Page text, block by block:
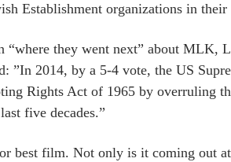
Establishment organizations in
“where they went next” about MLK,
”In 2014, by a 5-4 vote, the US
Rights Act of 1965 by overruling
five decades.”
best film. Not only is it coming out